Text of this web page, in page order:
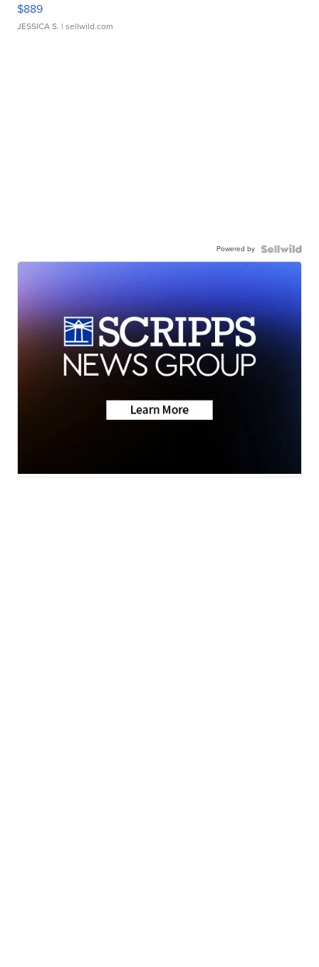
$889
JESSICA S. | sellwild.com
Powered by